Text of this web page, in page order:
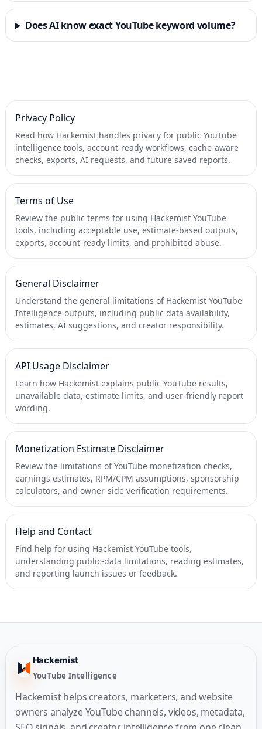
Does AI know exact YouTube keyword volume?
Privacy Policy
Read how Hackemist handles privacy for public YouTube
intelligence tools, account-ready workflows, cache-aware
checks, exports, AI requests, and future saved reports.
Terms of Use
Review the public terms for using Hackemist YouTube
tools, including acceptable use, estimate-based outputs,
exports, account-ready limits, and prohibited abuse.
General Disclaimer
Understand the general limitations of Hackemist YouTube
Intelligence outputs, including public data availability,
estimates, AI suggestions, and creator responsibility.
API Usage Disclaimer
Learn how Hackemist explains public YouTube results,
unavailable data, estimate limits, and user-friendly report
wording.
Monetization Estimate Disclaimer
Review the limitations of YouTube monetization checks,
earnings estimates, RPM/CPM assumptions, sponsorship
calculators, and owner-side verification requirements.
Help and Contact
Find help for using Hackemist YouTube tools,
understanding public-data limitations, reading estimates,
and reporting launch issues or feedback.
Hackemist
YouTube Intelligence
Hackemist helps creators, marketers, and website
owners analyze YouTube channels, videos, metadata,